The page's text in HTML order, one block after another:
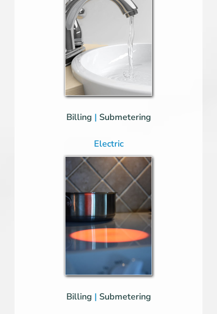
Billing | Submetering
Electric
Billing | Submetering